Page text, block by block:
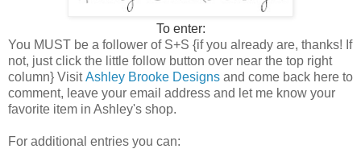
To enter:
You MUST be a follower of S+S {if you already are, thanks! If
not, just click the little follow button over near the top right
column} VisitAshley Brooke Designs and come back here to
comment, leave your email address and let me know your
favorite item in Ashley's shop.
For additional entries you can: